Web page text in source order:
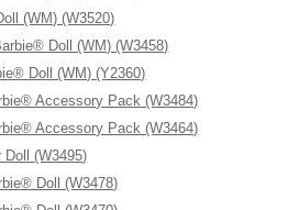
(WM) (W3520)
Doll (WM) (W3458)
Doll (WM) (Y2360)
Accessory Pack (W3484)
Accessory Pack (W3464)
(W3495)
Doll (W3478)